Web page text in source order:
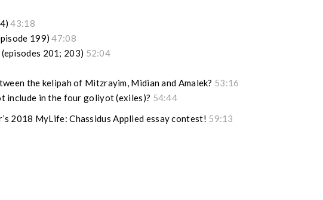
43:18
199)47:08
201; 203) 52:04
the kelipah of Mitzrayim, Midian and Amalek? 53:16
include in the four goliyot (exiles)? 54:44
2018 MyLife: Chassidus Applied essay contest! 59:13